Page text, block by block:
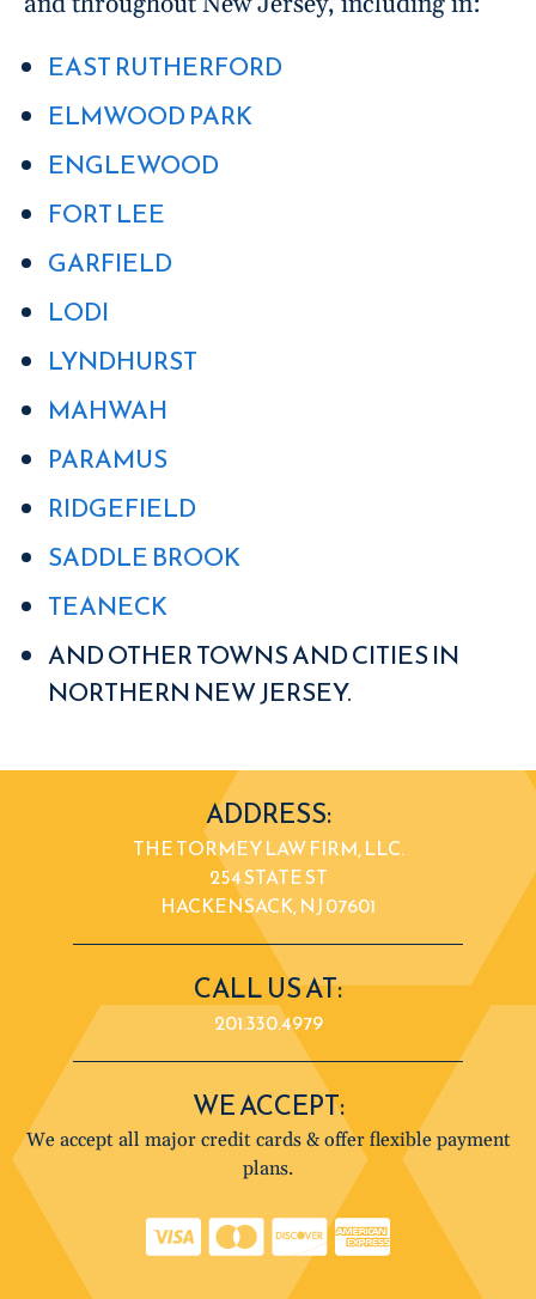
EAST RUTHERFORD
ELMWOOD PARK
ENGLEWOOD
FORT LEE
GARFIELD
LODI
LYNDHURST
MAHWAH
PARAMUS
RIDGEFIELD
SADDLE BROOK
TEANECK
AND OTHER TOWNS AND CITIES IN
NORTHERN NEW JERSEY.
ADDRESS:
THE TORMEY LAW FIRM, LLC.
254 STATE ST
HACKENSACK, NJ 07601
CALL US AT:
201.330.4979
WE ACCEPT:
We accept all major credit cards & offer flexible payment
plans.